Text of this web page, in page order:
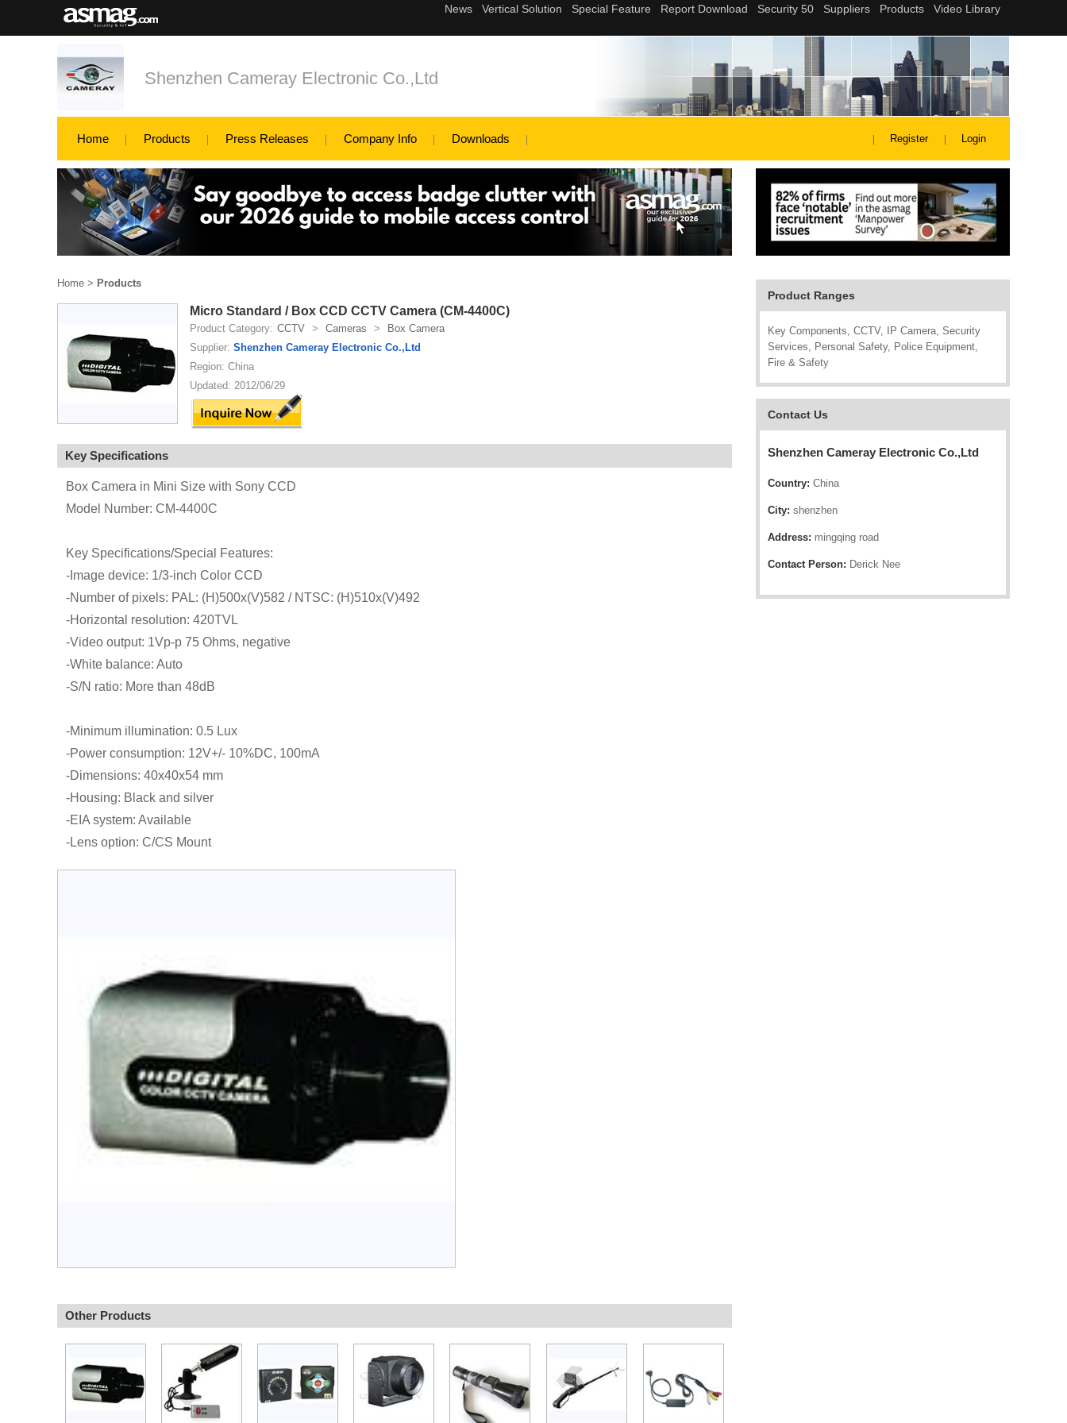
Shenzhen Cameray Electronic Co.,Ltd
Home Products Press Releases Company Info Downloads Register Login
Product Ranges
Key Components, CCTV, IP Camera, Security
Services, Personal Safety, Police Equipment,
Fire & Safety
Contact Us
Shenzhen Cameray Electronic Co.,Ltd
Country: China
City: shenzhen
Address: mingqing road
Contact Person: Derick Nee
Home > Products
Micro Standard / Box CCD CCTV Camera (CM-4400C)
Product Category: CCTV > Cameras >
Box Camera
Supplier: Shenzhen Cameray Electronic Co.,Ltd
Region: China
Updated: 2012/06/29
Key Specifications
Box Camera in Mini Size with Sony CCD
Model Number: CM-4400C
Key Specifications/Special Features:
-Image device: 1/3-inch Color CCD
-Number of pixels: PAL: (H)500x(V)582 / NTSC: (H)510x(V)492
-Horizontal resolution: 420TVL
-Video output: 1Vp-p 75 Ohms, negative
-White balance: Auto
-S/N ratio: More than 48dB
-Minimum illumination: 0.5 Lux
-Power consumption: 12V+/- 10%DC, 100mA
-Dimensions: 40x40x54 mm
-Housing: Black and silver
-EIA system: Available
-Lens option: C/CS Mount
Other Products